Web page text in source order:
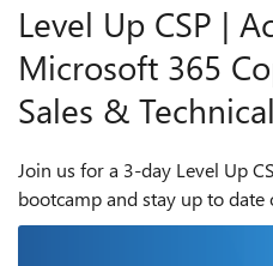
Level Up CSP |
Microsoft 365
Sales &
Join us for a 3-day Level Up
bootcamp and stay up to date
the latest sales tools with our